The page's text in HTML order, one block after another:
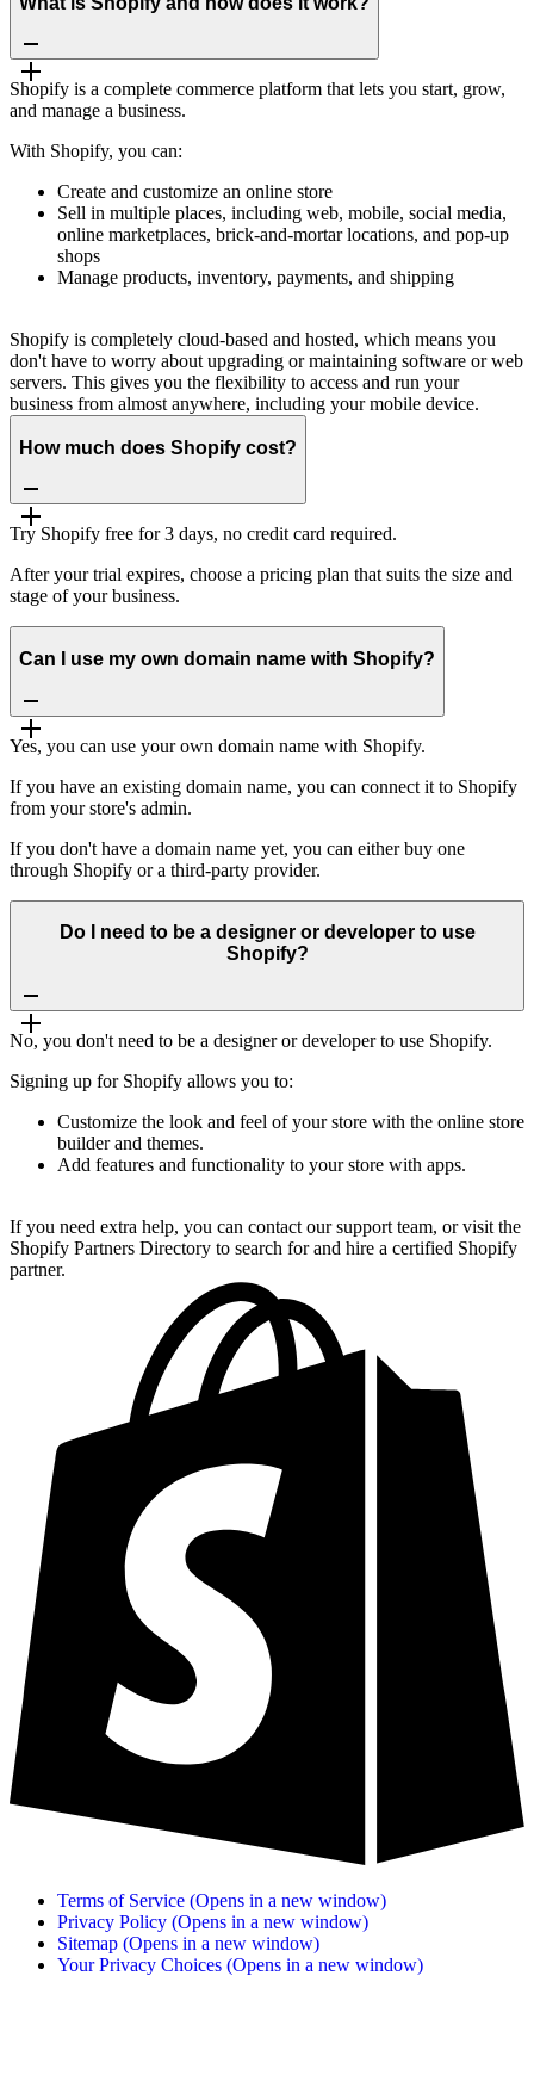
Shopify is a complete commerce platform that lets you start, grow,
and manage a business.
With Shopify, you can:
Create and customize an online store
Sell in multiple places, including web, mobile, social media,
online marketplaces, brick-and-mortar locations, and pop-up
shops
Manage products, inventory, payments, and shipping
Shopify is completely cloud-based and hosted, which means you
don't have to worry about upgrading or maintaining software or web
servers. This gives you the flexibility to access and run your
business from almost anywhere, including your mobile device.
How much does Shopify cost?
Try Shopify free for 3 days, no credit card required.
After your trial expires, choose a pricing plan that suits the size and
stage of your business.
Can I use my own domain name with Shopify?
Yes, you can use your own domain name with Shopify.
If you have an existing domain name, you can connect it to Shopify
from your store's admin.
If you don't have a domain name yet, you can either buy one
through Shopify or a third-party provider.
Do I need to be a designer or developer to use
Shopify?
No, you don't need to be a designer or developer to use Shopify.
Signing up for Shopify allows you to:
Customize the look and feel of your store with the online store
builder and themes.
Add features and functionality to your store with apps.
If you need extra help, you can contact our support team, or visit the
Shopify Partners Directory to search for and hire a certified Shopify
partner.
Terms of Service (Opens in a new window)
Privacy Policy (Opens in a new window)
Sitemap (Opens in a new window)
Your Privacy Choices (Opens in a new window)